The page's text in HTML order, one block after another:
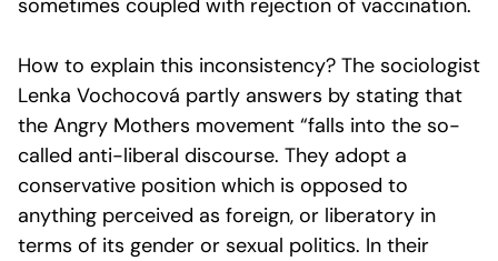
sometimes coupled with rejection of vaccination.
How to explain this inconsistency? The sociologist
Lenka Vochocová partly answers by stating that
the Angry Mothers movement “falls into the so-
called anti-liberal discourse. They adopt a
conservative position which is opposed to
anything perceived as foreign, or liberatory in
terms of its gender or sexual politics. In their